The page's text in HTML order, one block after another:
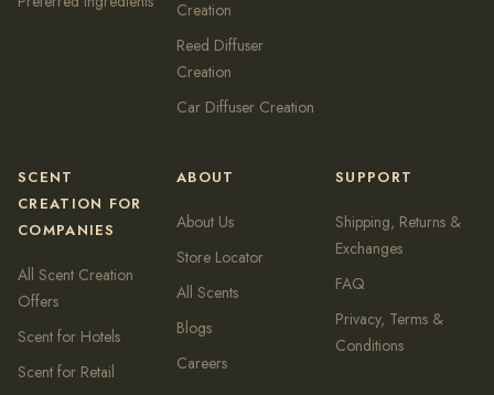
Creation
Reed Diffuser
Creation
Car Diffuser Creation
SCENT
CREATION FOR
COMPANIES
All Scent Creation
Offers
Scent for Hotels
Scent for Retail
ABOUT
About Us
Store Locator
All Scents
Blogs
Careers
SUPPORT
Shipping, Returns &
Exchanges
FAQ
Privacy, Terms &
Conditions